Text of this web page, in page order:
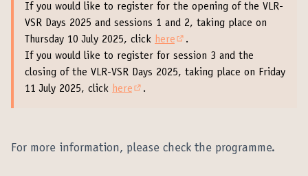
If you would like to register for the opening of the VLR-
VSR Days 2025 and sessions 1 and 2, taking place on
Thursday 10 July 2025, click here
(External link)
.
If you would like to register for session 3 and the
closing of the VLR-VSR Days 2025, taking place on Friday
11 July 2025, click here
.
For more information, please check the programme.